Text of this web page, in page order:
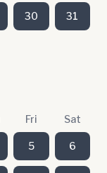
30 31
Fri Sat
5 6